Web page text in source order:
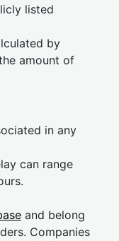
listed
by
amount of
in any
can range
and belong
Companies